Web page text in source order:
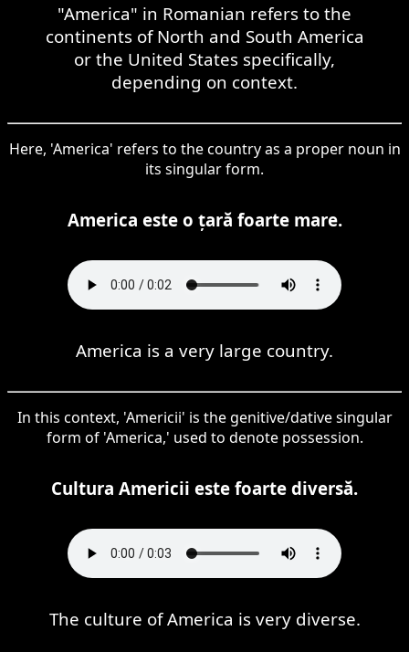
"America" in Romanian refers to the
continents of North and South America
or the United States specifically,
depending on context.
Here, 'America' refers to the country as a proper noun in
its singular form.
America este o țară foarte mare.
America is a very large country.
In this context, 'Americii' is the genitive/dative singular
form of 'America,' used to denote possession.
Cultura Americii este foarte diversă.
The culture of America is very diverse.